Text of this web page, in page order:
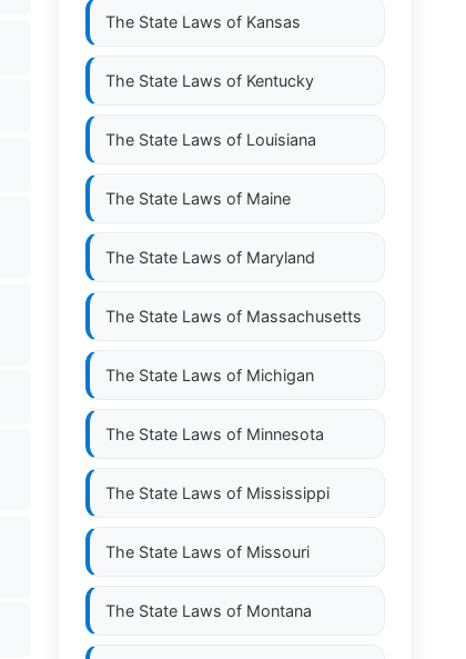
The State Laws of Kansas
The State Laws of Kentucky
The State Laws of Louisiana
The State Laws of Maine
The State Laws of Maryland
The State Laws of Massachusetts
The State Laws of Michigan
The State Laws of Minnesota
The State Laws of Mississippi
The State Laws of Missouri
The State Laws of Montana